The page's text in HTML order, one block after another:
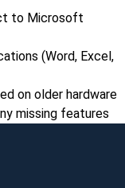
to Microsoft
(Word, Excel,
on older hardware
missing features